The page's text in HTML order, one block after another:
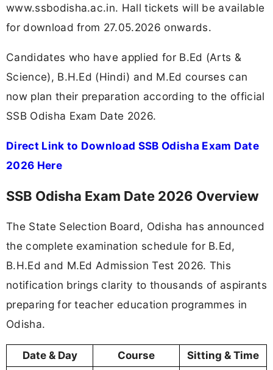
www.ssbodisha.ac.in. Hall tickets will be available
for download from 27.05.2026 onwards.
Candidates who have applied for B.Ed (Arts &
Science), B.H.Ed (Hindi) and M.Ed courses can
now plan their preparation according to the official
SSB Odisha Exam Date 2026.
Direct Link to Download SSB Odisha Exam Date
2026 Here
SSB Odisha Exam Date 2026 Overview
The State Selection Board, Odisha has announced
the complete examination schedule for B.Ed,
B.H.Ed and M.Ed Admission Test 2026. This
notification brings clarity to thousands of aspirants
preparing for teacher education programmes in
Odisha.
Date & Day Course Sitting & Time